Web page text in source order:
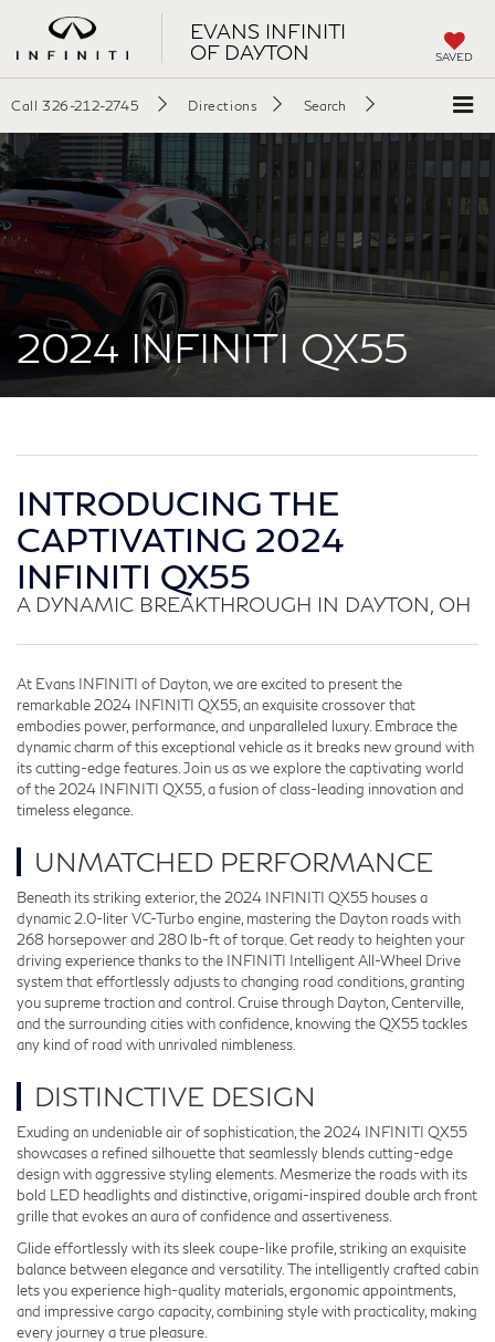
EVANS INFINITI
OF DAYTON
SAVED
Call 326-212-2745 Directions Search
2024 INFINITI QX55
INTRODUCING THE
CAPTIVATING 2024
INFINITI QX55
A DYNAMIC BREAKTHROUGH IN DAYTON, OH
At Evans INFINITI of Dayton, we are excited to present the
remarkable 2024 INFINITI QX55, an exquisite crossover that
embodies power, performance, and unparalleled luxury. Embrace the
dynamic charm of this exceptional vehicle as it breaks new ground with
its cutting-edge features. Join us as we explore the captivating world
of the 2024 INFINITI QX55, a fusion of class-leading innovation and
timeless elegance.
UNMATCHED PERFORMANCE
Beneath its striking exterior, the 2024 INFINITI QX55 houses a
dynamic 2.0-liter VC-Turbo engine, mastering the Dayton roads with
268 horsepower and 280 lb-ft of torque. Get ready to heighten your
driving experience thanks to the INFINITI Intelligent All-Wheel Drive
system that effortlessly adjusts to changing road conditions, granting
you supreme traction and control. Cruise through Dayton, Centerville,
and the surrounding cities with confidence, knowing the QX55 tackles
any kind of road with unrivaled nimbleness.
DISTINCTIVE DESIGN
Exuding an undeniable air of sophistication, the 2024 INFINITI QX55
showcases a refined silhouette that seamlessly blends cutting-edge
design with aggressive styling elements. Mesmerize the roads with its
bold LED headlights and distinctive, origami-inspired double arch front
grille that evokes an aura of confidence and assertiveness.
Glide effortlessly with its sleek coupe-like profile, striking an exquisite
balance between elegance and versatility. The intelligently crafted cabin
lets you experience high-quality materials, ergonomic appointments,
and impressive cargo capacity, combining style with practicality, making
every journey a true pleasure.